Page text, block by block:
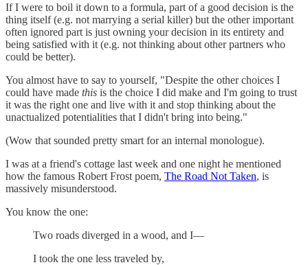
If I were to boil it down to a formula, part of a good decision is the
thing itself (e.g. not marrying a serial killer) but the other important
often ignored part is just owning your decision in its entirety and
being satisfied with it (e.g. not thinking about other partners who
could be better).
You almost have to say to yourself, "Despite the other choices I
could have made this is the choice I did make and I'm going to trust
it was the right one and live with it and stop thinking about the
unactualized potentialities that I didn't bring into being."
(Wow that sounded pretty smart for an internal monologue).
I was at a friend's cottage last week and one night he mentioned
how the famous Robert Frost poem, The Road Not Taken, is
massively misunderstood.
You know the one:
Two roads diverged in a wood, and I—
I took the one less traveled by,